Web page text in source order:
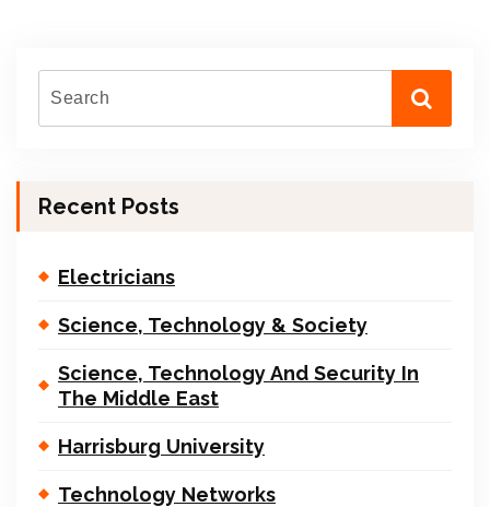
Recent Posts
Electricians
Science, Technology & Society
Science, Technology And Security In
The Middle East
Harrisburg University
Technology Networks